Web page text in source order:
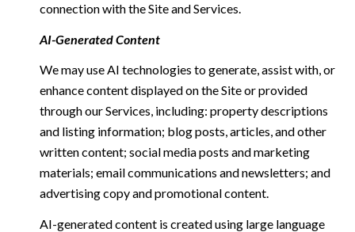
connection with the Site and Services.
AI-Generated Content
We may use AI technologies to generate, assist with, or
enhance content displayed on the Site or provided
through our Services, including: property descriptions
and listing information; blog posts, articles, and other
written content; social media posts and marketing
materials; email communications and newsletters; and
advertising copy and promotional content.
AI-generated content is created using large language